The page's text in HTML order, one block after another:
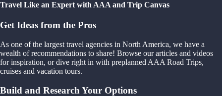
Travel Like an Expert with AAA and Trip Canvas
Get Ideas from the Pros
As one of the largest travel agencies in North America, we have a
wealth of recommendations to share! Browse our articles and videos
for inspiration, or dive right in with preplanned AAA Road Trips,
cruises and vacation tours.
Build and Research Your Options